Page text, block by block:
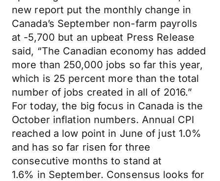
new report put the monthly change in
Canada’s September non-farm payrolls
at -5,700 but an upbeat Press Release
said, “The Canadian economy has added
more than 250,000 jobs so far this year,
which is 25 percent more than the total
number of jobs created in all of 2016.”
For today, the big focus in Canada is the
October inflation numbers. Annual CPI
reached a low point in June of just 1.0%
and has so far risen for three
consecutive months to stand at
1.6% in September. Consensus looks for